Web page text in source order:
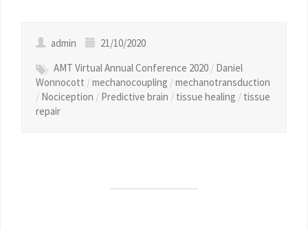
admin
21/10/2020
AMT Virtual Annual Conference 2020 / Daniel
Wonnocott /mechanocoupling /mechanotransduction
/ Nociception / Predictive brain / tissue healing / tissue
repair